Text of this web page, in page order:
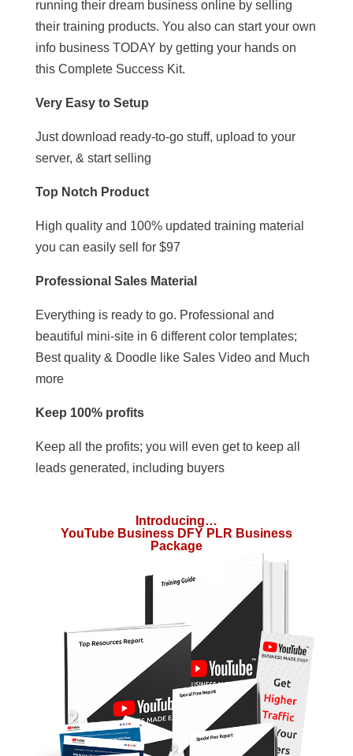
running their dream business online by selling
their training products. You also can start your own
info business TODAY by getting your hands on
this Complete Success Kit.
Very Easy to Setup
Just download ready-to-go stuff, upload to your
server, & start selling
Top Notch Product
High quality and 100% updated training material
you can easily sell for $97
Professional Sales Material
Everything is ready to go. Professional and
beautiful mini-site in 6 different color templates;
Best quality & Doodle like Sales Video and Much
more
Keep 100% profits
Keep all the profits; you will even get to keep all
leads generated, including buyers
Introducing…
YouTube Business DFY PLR Business
Package